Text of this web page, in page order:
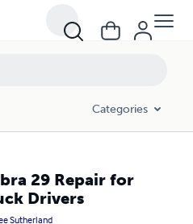
Categories
29 Repair for
Drivers
Sutherland